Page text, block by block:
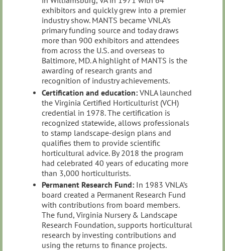
exhibitors and quickly grew into a premier
industry show. MANTS became VNLA’s
primary funding source and today draws
more than 900 exhibitors and attendees
from across the U.S. and overseas to
Baltimore, MD. A highlight of MANTS is the
awarding of research grants and
recognition of industry achievements.
Certification and education: VNLA launched
the Virginia Certified Horticulturist (VCH)
credential in 1978. The certification is
recognized statewide, allows professionals
to stamp landscape‑design plans and
qualifies them to provide scientific
horticultural advice. By 2018 the program
had celebrated 40 years of educating more
than 3,000 horticulturists.
Permanent Research Fund: In 1983 VNLA’s
board created a Permanent Research Fund
with contributions from board members.
The fund, Virginia Nursery & Landscape
Research Foundation, supports horticultural
research by investing contributions and
using the returns to finance projects.